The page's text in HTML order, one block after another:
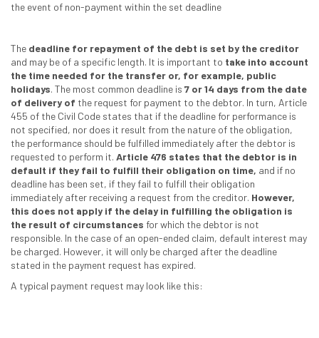
the event of non-payment within the set deadline
The deadline for repayment of the debt is set by the creditor
and may be of a specific length. It is important to take into account
the time needed for the transfer or, for example, public
holidays. The most common deadline is 7 or 14 days from the date
of delivery of the request for payment to the debtor. In turn, Article
455 of the Civil Code states that if the deadline for performance is
not specified, nor does it result from the nature of the obligation,
the performance should be fulfilled immediately after the debtor is
requested to perform it. Article 476 states that the debtor is in
default if they fail to fulfill their obligation on time, and if no
deadline has been set, if they fail to fulfill their obligation
immediately after receiving a request from the creditor. However,
this does not apply if the delay in fulfilling the obligation is
the result of circumstances for which the debtor is not
responsible. In the case of an open-ended claim, default interest may
be charged. However, it will only be charged after the deadline
stated in the payment request has expired.
A typical payment request may look like this: